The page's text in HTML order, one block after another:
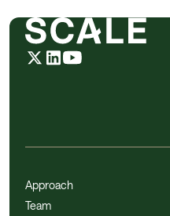
Approach
Team